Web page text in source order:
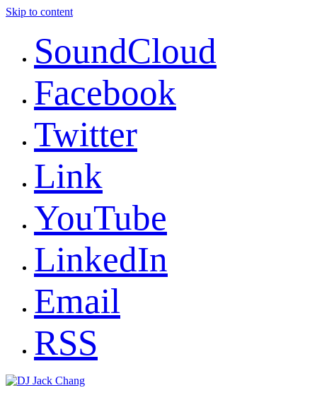
Skip to content
SoundCloud
Facebook
Twitter
Link
YouTube
LinkedIn
Email
RSS